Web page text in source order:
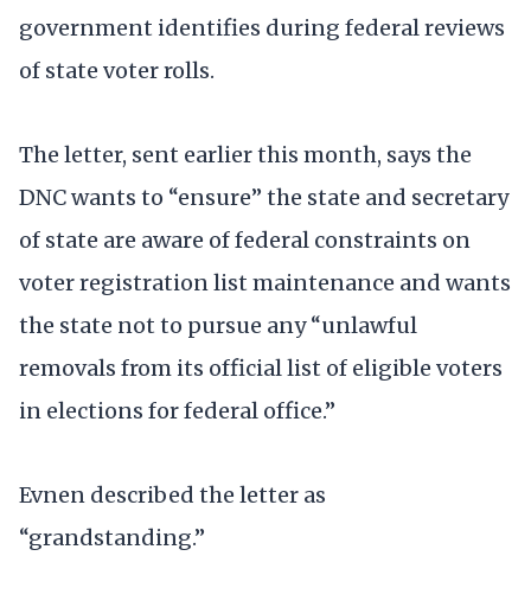
government identifies during federal reviews
of state voter rolls.
The letter, sent earlier this month, says the
DNC wants to “ensure” the state and secretary
of state are aware of federal constraints on
voter registration list maintenance and wants
the state not to pursue any “unlawful
removals from its official list of eligible voters
in elections for federal office.”
Evnen described the letter as
“grandstanding.”